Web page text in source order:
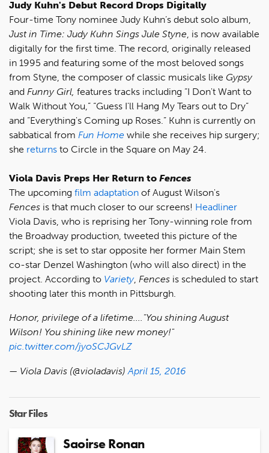
Judy Kuhn's Debut Record Drops Digitally
Four-time Tony nominee Judy Kuhn’s debut solo album,
Just in Time: Judy Kuhn Sings Jule Styne, is now available
digitally for the first time. The record, originally released
in 1995 and featuring some of the most beloved songs
from Styne, the composer of classic musicals like Gypsy
and Funny Girl, features tracks including “I Don't Want to
Walk Without You,” “Guess I'll Hang My Tears out to Dry”
and “Everything's Coming up Roses.” Kuhn is currently on
sabbatical from Fun Home while she receives hip surgery;
she returns to Circle in the Square on May 24.
Viola Davis Preps Her Return to Fences
The upcoming film adaptation of August Wilson's
Fences is that much closer to our screens! Headliner
Viola Davis, who is reprising her Tony-winning role from
the Broadway production, tweeted this picture of the
script; she is set to star opposite her former Main Stem
co-star Denzel Washington (who will also direct) in the
project. According to Variety, Fences is scheduled to start
shooting later this month in Pittsburgh.
Honor, privilege of a lifetime...."You shining August
Wilson! You shining like new money!"
pic.twitter.com/jyoSCJGvLZ
— Viola Davis (@violadavis)April 15, 2016
Star Files
Saoirse Ronan